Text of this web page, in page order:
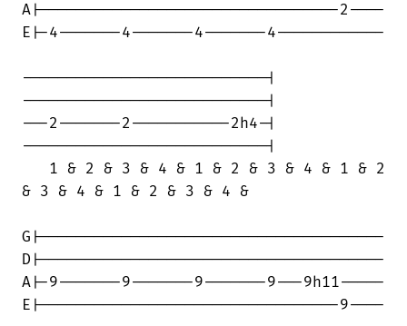
A|---------------------------------2----
E|-4-------4-------4-------4------------
---------------------------|
---------------------------|
---2-------2-----------2h4-|
---------------------------|
   1 & 2 & 3 & 4 & 1 & 2 & 3 & 4 & 1 & 2
& 3 & 4 & 1 & 2 & 3 & 4 &
G|--------------------------------------
D|--------------------------------------
A|-9-------9-------9-------9---9h11-----
E|---------------------------------9----